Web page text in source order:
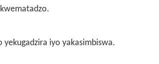
iyo yakasimbiswa.